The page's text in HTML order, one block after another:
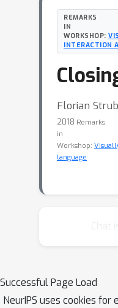
REMARKS
IN
WORKSHOP:
INTERACTION
Florian Strub
2018 Remarks
in
Workshop:
language
Successful Page Load
NeurIPS uses cookies for